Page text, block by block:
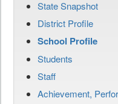
State Snapshot
District Profile
School Profile
Students
Staff
Achievement,